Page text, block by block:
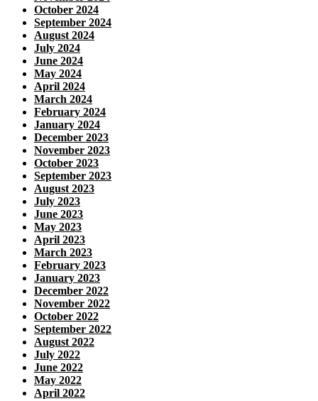
October 2024
September 2024
August 2024
July 2024
June 2024
May 2024
April 2024
March 2024
February 2024
January 2024
December 2023
November 2023
October 2023
September 2023
August 2023
July 2023
June 2023
May 2023
April 2023
March 2023
February 2023
January 2023
December 2022
November 2022
October 2022
September 2022
August 2022
July 2022
June 2022
May 2022
April 2022